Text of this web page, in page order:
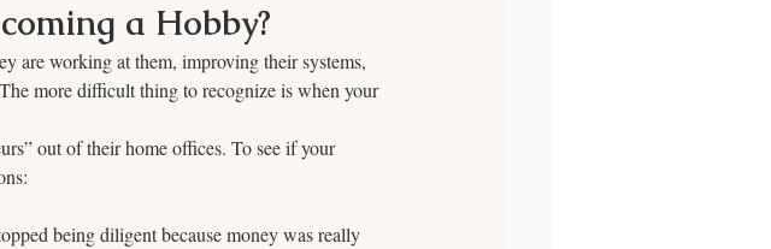
a Hobby?
are working at them, improving their systems,
more difficult thing to recognize is when your
out of their home offices. To see if your
being diligent because money was really